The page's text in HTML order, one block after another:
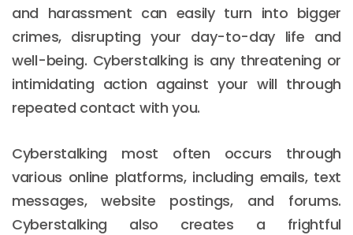
and harassment can easily turn into bigger
crimes, disrupting your day-to-day life and
well-being. Cyberstalking is any threatening or
intimidating action against your will through
repeated contact with you.
Cyberstalking most often occurs through
various online platforms, including emails, text
messages, website postings, and forums.
Cyberstalking also creates a frightful